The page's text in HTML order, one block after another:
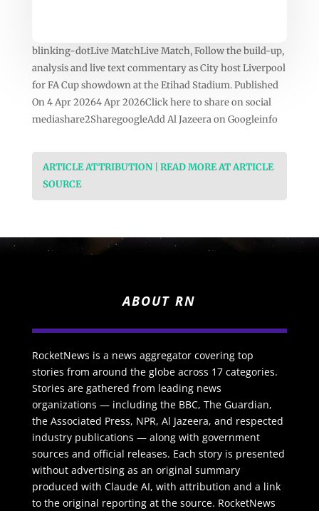
blinking-dotLive MatchLive Match, Follow the build-up,
analysis and live text commentary as City host Liverpool
for FA Cup showdown at the Etihad Stadium. Published
On 4 Apr 20264 Apr 2026Click here to share on social
mediashare2SharegoogleAdd Al Jazeera on Googleinfo
ARTICLE ATTRIBUTION | READ MORE AT ARTICLE
SOURCE
ABOUT RN
RocketNews is a news aggregator covering top
stories from around the globe across 17 categories.
Stories are gathered from leading news
organizations — including the BBC, The Guardian,
the Associated Press, NPR, Al Jazeera, and respected
industry publications — along with government
sources and official releases. Each story is presented
without advertising as an original summary
produced with Claude AI, with attribution and a link
to the original reporting at the source. RocketNews